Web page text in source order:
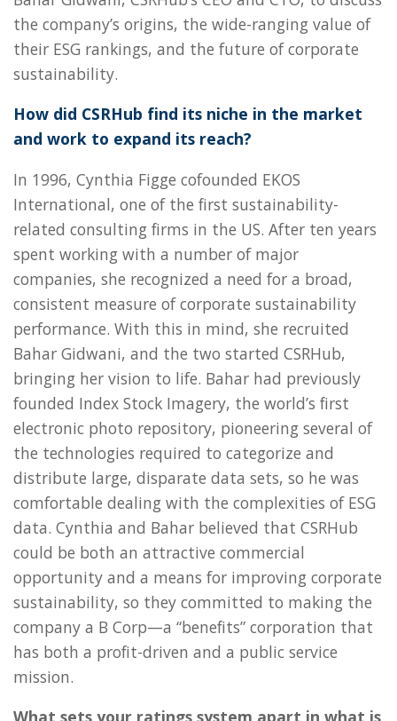
the company’s origins, the wide-ranging value of
their ESG rankings, and the future of corporate
sustainability.
How did CSRHub find its niche in the market
and work to expand its reach?
In 1996, Cynthia Figge cofounded EKOS
International, one of the first sustainability-
related consulting firms in the US. After ten years
spent working with a number of major
companies, she recognized a need for a broad,
consistent measure of corporate sustainability
performance. With this in mind, she recruited
Bahar Gidwani, and the two started CSRHub,
bringing her vision to life. Bahar had previously
founded Index Stock Imagery, the world’s first
electronic photo repository, pioneering several of
the technologies required to categorize and
distribute large, disparate data sets, so he was
comfortable dealing with the complexities of ESG
data. Cynthia and Bahar believed that CSRHub
could be both an attractive commercial
opportunity and a means for improving corporate
sustainability, so they committed to making the
company a B Corp—a “benefits” corporation that
has both a profit-driven and a public service
mission.